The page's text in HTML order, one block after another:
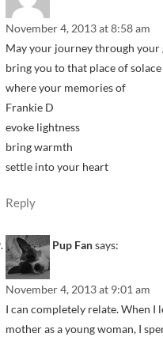
November 4, 2013 at 8:58 am
May your journey through your
bring you to that place of solace
where your memories of
Frankie D
evoke lightness
bring warmth
settle into your heart
Reply
Pup Fansays:
November 4, 2013 at 9:01 am
I can completely relate. When I
mother as a young woman, I